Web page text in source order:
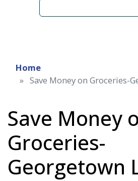
Home
Save Money on Groceries-
Save Money
Groceries-
Georgetown